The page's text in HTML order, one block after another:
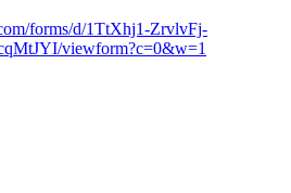
forms/d/1TtXhj1-ZrvlvFj-
viewform?c=0&w=1